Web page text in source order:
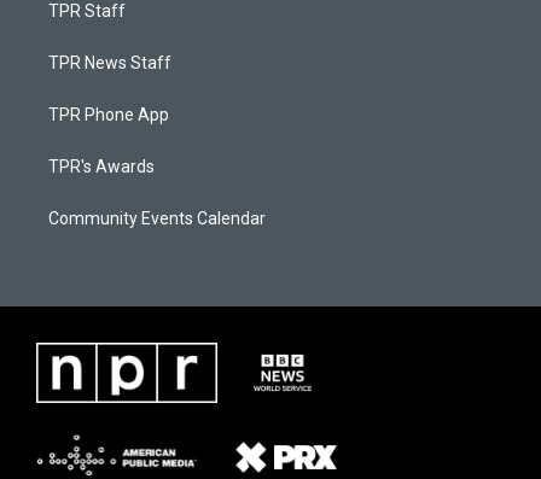
TPR Staff
TPR News Staff
TPR Phone App
TPR's Awards
Community Events Calendar